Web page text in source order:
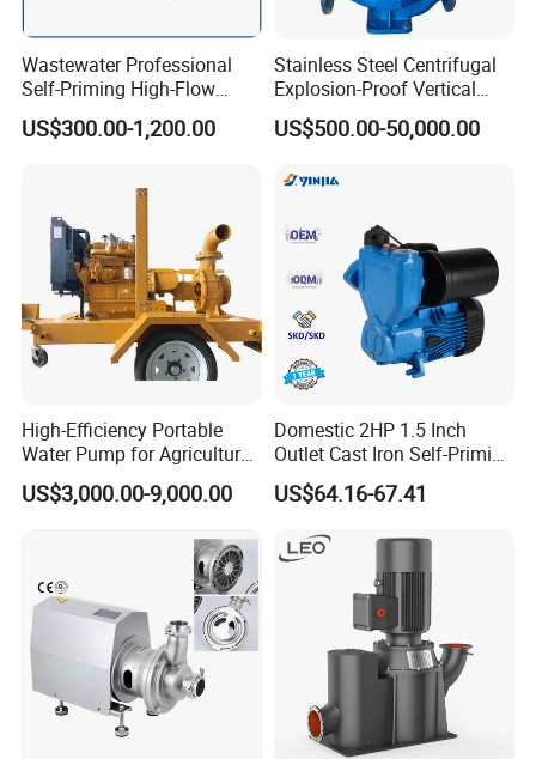
global sanitary valves manufacturer,has grown to become
one of leading valves manufacturers for high precision
stainless steel sanitary valves, pipe fittings,pumps and
tanks.
Totally 112nos of workers and the factory Covers
Wastewater Professional
Self-Priming High-Flow
Centrifugal Pump
US$300.00-1,200.00
Stainless Steel Centrifugal
Explosion-Proof Vertical
Circulation Pipeline Pump
Specialize Oil Slurry Self
Flow Pump for Industrial
US$500.00-50,000.00
High-Efficiency Portable
Water Pump for Agriculture
and Irrigation
US$3,000.00-9,000.00
Domestic 2HP 1.5 Inch
Outlet Cast Iron Self-Priming
Surface Electric Booster
Peripheral Clean Water
US$64.16-67.41